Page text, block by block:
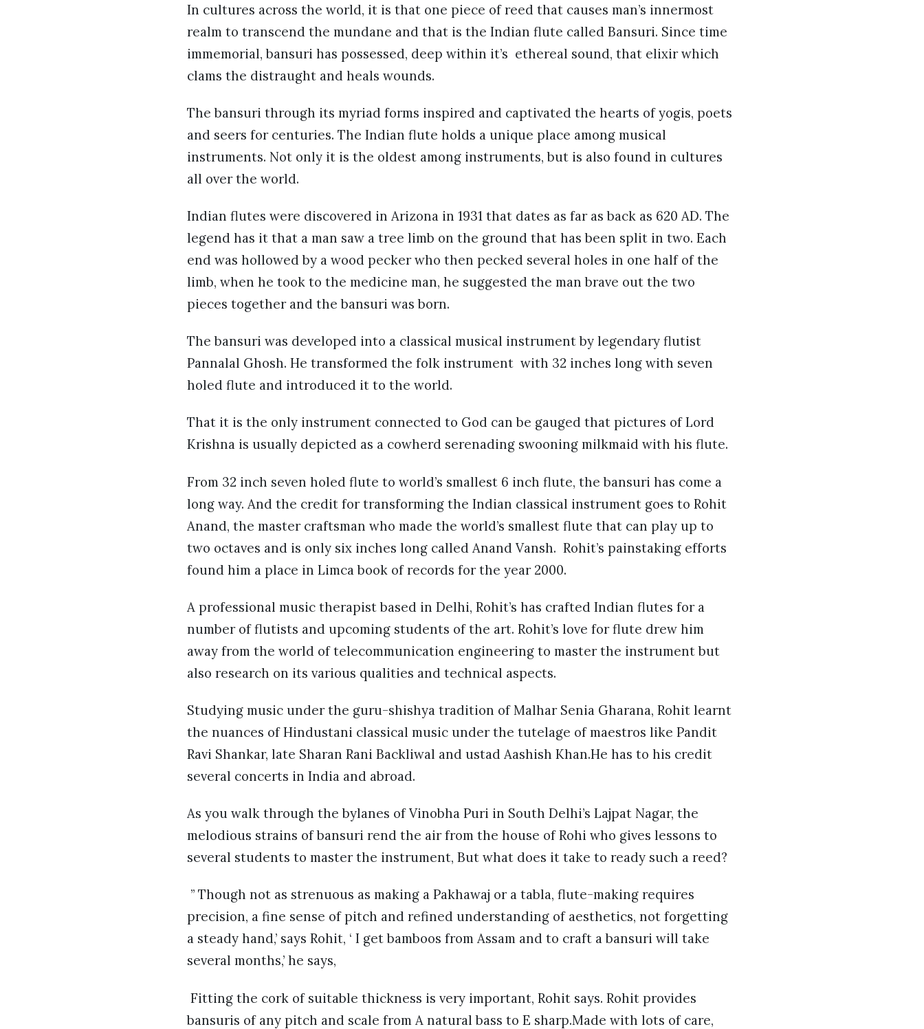
In cultures across the world, it is that one piece of reed that causes man’s innermost
realm to transcend the mundane and that is the Indian flute called Bansuri. Since time
immemorial, bansuri has possessed, deep within it’s ethereal sound, that elixir which
clams the distraught and heals wounds.
The bansuri through its myriad forms inspired and captivated the hearts of yogis, poets
and seers for centuries. The Indian flute holds a unique place among musical
instruments. Not only it is the oldest among instruments, but is also found in cultures
all over the world.
Indian flutes were discovered in Arizona in 1931 that dates as far as back as 620 AD. The
legend has it that a man saw a tree limb on the ground that has been split in two. Each
end was hollowed by a wood pecker who then pecked several holes in one half of the
limb, when he took to the medicine man, he suggested the man brave out the two
pieces together and the bansuri was born.
The bansuri was developed into a classical musical instrument by legendary flutist
Pannalal Ghosh. He transformed the folk instrument with 32 inches long with seven
holed flute and introduced it to the world.
That it is the only instrument connected to God can be gauged that pictures of Lord
Krishna is usually depicted as a cowherd serenading swooning milkmaid with his flute.
From 32 inch seven holed flute to world’s smallest 6 inch flute, the bansuri has come a
long way. And the credit for transforming the Indian classical instrument goes to Rohit
Anand, the master craftsman who made the world’s smallest flute that can play up to
two octaves and is only six inches long called Anand Vansh. Rohit’s painstaking efforts
found him a place in Limca book of records for the year 2000.
A professional music therapist based in Delhi, Rohit’s has crafted Indian flutes for a
number of flutists and upcoming students of the art. Rohit’s love for flute drew him
away from the world of telecommunication engineering to master the instrument but
also research on its various qualities and technical aspects.
Studying music under the guru-shishya tradition of Malhar Senia Gharana, Rohit learnt
the nuances of Hindustani classical music under the tutelage of maestros like Pandit
Ravi Shankar, late Sharan Rani Backliwal and ustad Aashish Khan.He has to his credit
several concerts in India and abroad.
As you walk through the bylanes of Vinobha Puri in South Delhi’s Lajpat Nagar, the
melodious strains of bansuri rend the air from the house of Rohi who gives lessons to
several students to master the instrument, But what does it take to ready such a reed?
” Though not as strenuous as making a Pakhawaj or a tabla, flute-making requires
precision, a fine sense of pitch and refined understanding of aesthetics, not forgetting
a steady hand,’ says Rohit, ‘ I get bamboos from Assam and to craft a bansuri will take
several months,’ he says,
Fitting the cork of suitable thickness is very important, Rohit says. Rohit provides
bansuris of any pitch and scale from A natural bass to E sharp.Made with lots of care,